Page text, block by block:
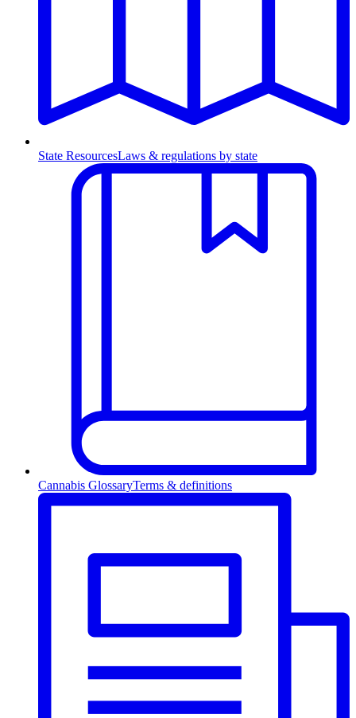
State ResourcesLaws & regulations by state
Cannabis GlossaryTerms & definitions